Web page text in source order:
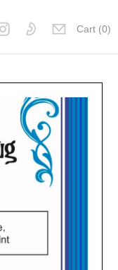
Cart (0)